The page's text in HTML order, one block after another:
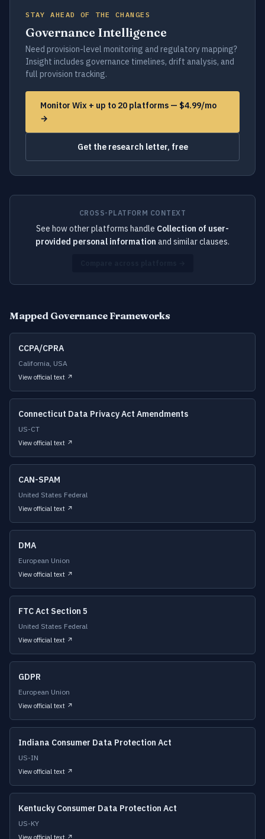
STAY AHEAD OF THE CHANGES
Governance Intelligence
Need provision-level monitoring and regulatory mapping?
Insight includes governance timelines, drift analysis, and
full provision tracking.
Monitor Wix + up to 20 platforms — $4.99/mo
→
Get the research letter, free
CROSS-PLATFORM CONTEXT
See how other platforms handle Collection of user-
provided personal information and similar clauses.
Mapped Governance Frameworks
CCPA/CPRA
California, USA
View official text ↗
Connecticut Data Privacy Act Amendments
US-CT
View official text ↗
CAN-SPAM
United States Federal
View official text ↗
DMA
European Union
View official text ↗
FTC Act Section 5
United States Federal
View official text ↗
GDPR
European Union
View official text ↗
Indiana Consumer Data Protection Act
US-IN
View official text ↗
Kentucky Consumer Data Protection Act
US-KY
View official text ↗